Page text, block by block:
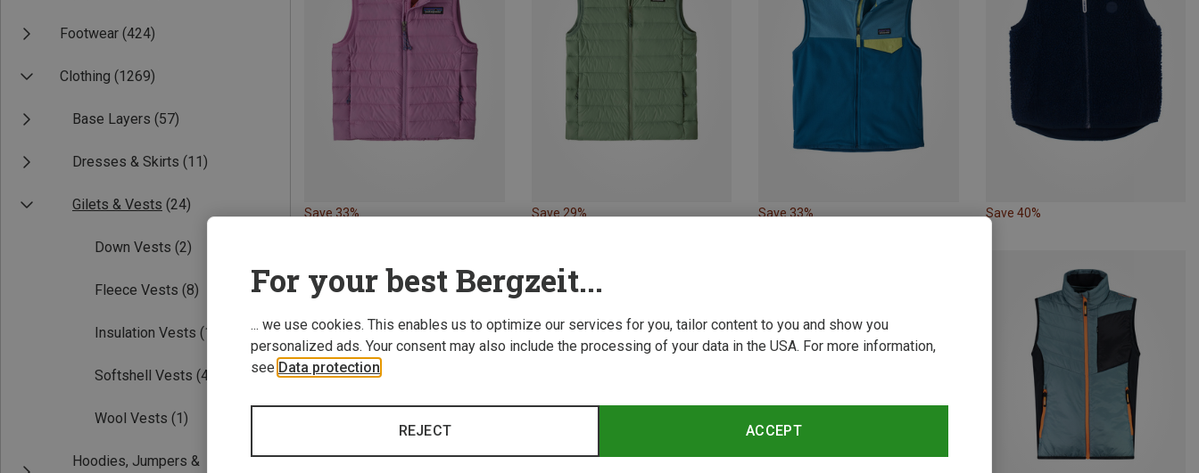
Footwear (424)
Clothing (1269)
Base Layers (57)
Dresses & Skirts (11)
Gilets & Vests (24)
Down Vests (2)
Fleece Vests (8)
Insulation Vests (11)
Softshell Vests (4)
Wool Vests (1)
Hoodies, Jumpers &
Save 33% Save 29% Save 33% Save 40%
For your best Bergzeit...
... we use cookies. This enables us to optimize our services for you, tailor content to you and show you
personalized ads. Your consent may also include the processing of your data in the USA. For more information,
see Data protection
ACCEPT
REJECT